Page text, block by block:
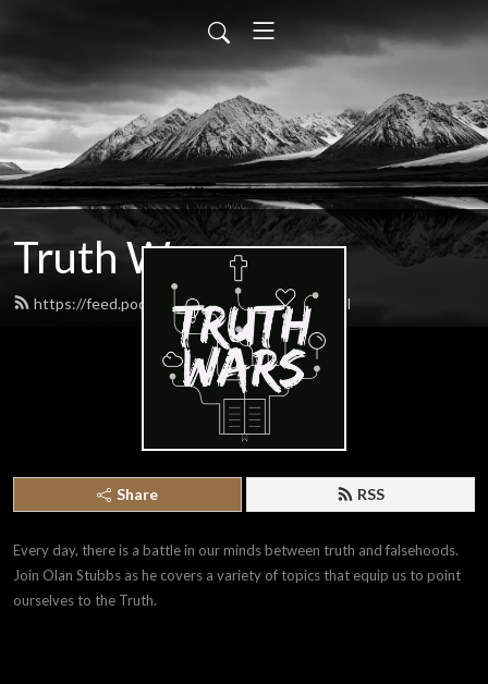
Truth Wars
https://feed.podbean.com/gospeltalk/feed.xml
Share RSS
Every day, there is a battle in our minds between truth and falsehoods.
Join Olan Stubbs as he covers a variety of topics that equip us to point
ourselves to the Truth.